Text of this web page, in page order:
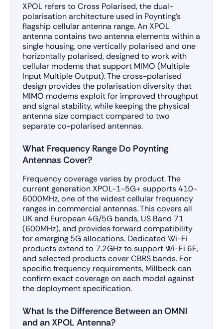
XPOL refers to Cross Polarised, the dual-
polarisation architecture used in Poynting’s
flagship cellular antenna range. An XPOL
antenna contains two antenna elements within a
single housing, one vertically polarised and one
horizontally polarised, designed to work with
cellular modems that support MIMO (Multiple
Input Multiple Output). The cross-polarised
design provides the polarisation diversity that
MIMO modems exploit for improved throughput
and signal stability, while keeping the physical
antenna size compact compared to two
separate co-polarised antennas.
What Frequency Range Do Poynting
Antennas Cover?
Frequency coverage varies by product. The
current generation XPOL-1-5G+ supports 410-
6000MHz, one of the widest cellular frequency
ranges in commercial antennas. This covers all
UK and European 4G/5G bands, US Band 71
(600MHz), and provides forward compatibility
for emerging 5G allocations. Dedicated Wi-Fi
products extend to 7.2GHz to support Wi-Fi 6E,
and selected products cover CBRS bands. For
specific frequency requirements, Millbeck can
confirm exact coverage on each model against
the deployment specification.
What Is the Difference Between an OMNI
and an XPOL Antenna?